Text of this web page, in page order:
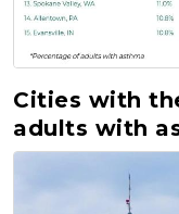
Cities with
adults with